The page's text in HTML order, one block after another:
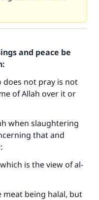
and peace be
does not pray is not
of Allah over it or
when slaughtering
that and
is the view of al-
meat being halal, but